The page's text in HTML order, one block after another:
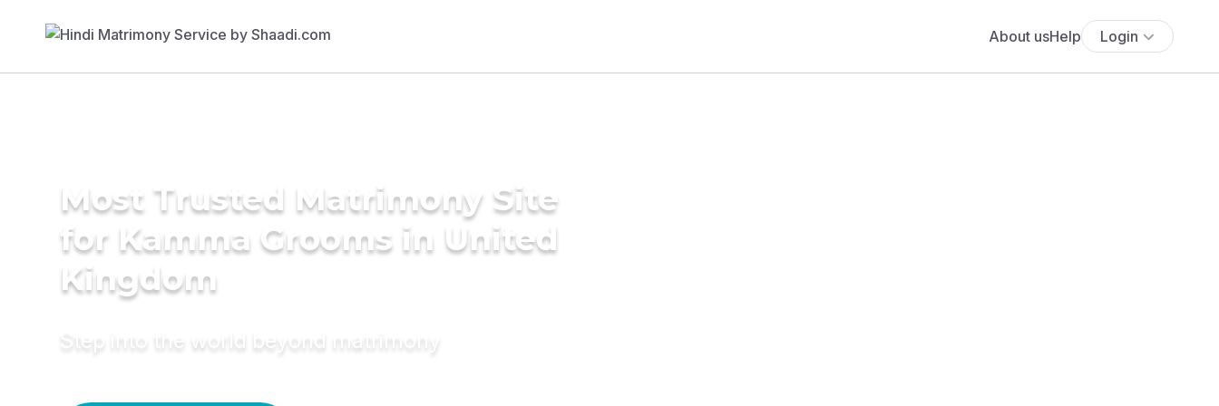
About usHelp Login
Most Trusted Matrimony Site
for Kamma Grooms in United
Kingdom
Step into the world beyond matrimony